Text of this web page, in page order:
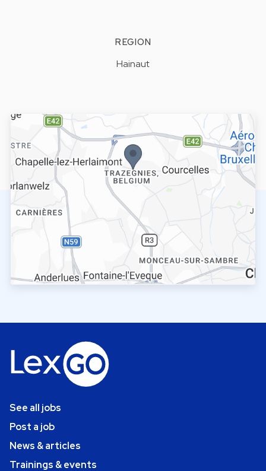
REGION
Hainaut
See all jobs
Post a job
News & articles
Trainings & events